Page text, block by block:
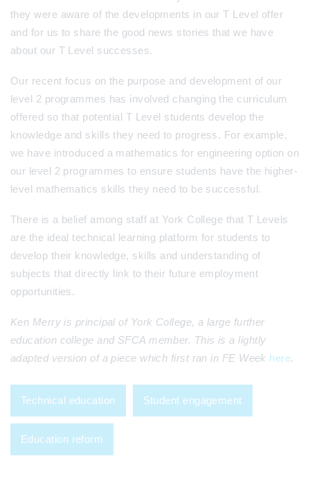
they were aware of the developments in our T Level offer
and for us to share the good news stories that we have
about our T Level successes.
Our recent focus on the purpose and development of our
level 2 programmes has involved changing the curriculum
offered so that potential T Level students develop the
knowledge and skills they need to progress. For example,
we have introduced a mathematics for engineering option on
our level 2 programmes to ensure students have the higher-
level mathematics skills they need to be successful.
There is a belief among staff at York College that T Levels
are the ideal technical learning platform for students to
develop their knowledge, skills and understanding of
subjects that directly link to their future employment
opportunities.
Ken Merry is principal of York College, a large further
education college and SFCA member. This is a lightly
adapted version of a piece which first ran in FE Week here.
Technical education Student engagement
Education reform